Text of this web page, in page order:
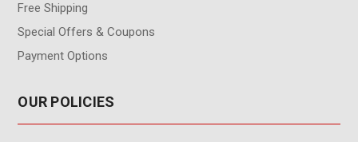
Free Shipping
Special Offers & Coupons
Payment Options
OUR POLICIES